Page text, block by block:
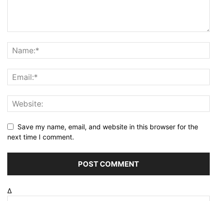
Save my name, email, and website in this browser for the
next time I comment.
Δ